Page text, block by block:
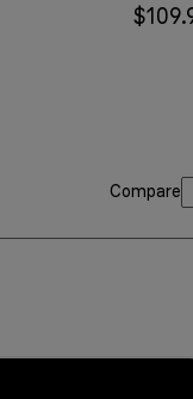
Compare